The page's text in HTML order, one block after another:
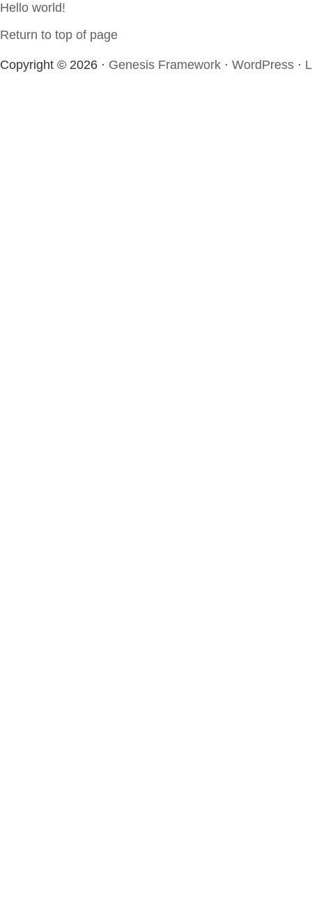
Hello world!
Return to top of page
Copyright © 2026 · Genesis Framework · WordPress ·